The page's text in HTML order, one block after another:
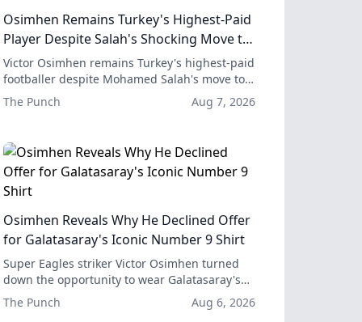
Osimhen Remains Turkey's Highest-Paid
Player Despite Salah's Shocking Move to
Trabzonspor
Victor Osimhen remains Turkey's highest-paid
footballer despite Mohamed Salah's move to
Trabzonspor, and his combined earnings with
Galatasaray are still significantly higher than
The Punch Aug 7, 2026
Osimhen Reveals Why He Declined Offer
for Galatasaray's Iconic Number 9 Shirt
Super Eagles striker Victor Osimhen turned
down the opportunity to wear Galatasaray's
iconic number nine shirt in favor of
continuing to use his current number 45
The Punch Aug 6, 2026